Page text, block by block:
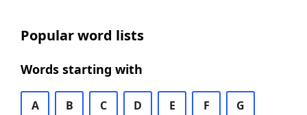
Popular word lists
Words starting with
A B C D E F G